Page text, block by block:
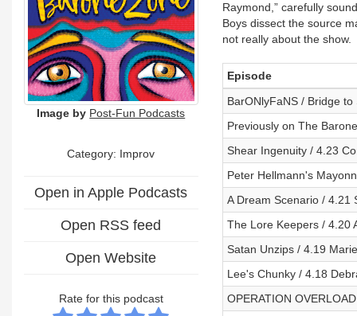
Image by Post-Fun Podcasts
Category: Improv
Open in Apple Podcasts
Open RSS feed
Open Website
Rate for this podcast
Raymond,” carefully
Boys dissect the source
not really about the show.
Episode
BarONlyFaNS / Bridge to
Previously on The
Shear Ingenuity / 4.23
Peter Hellmann's
A Dream Scenario / 4.21
The Lore Keepers / 4.20
Satan Unzips / 4.19
Lee's Chunky / 4.18
OPERATION